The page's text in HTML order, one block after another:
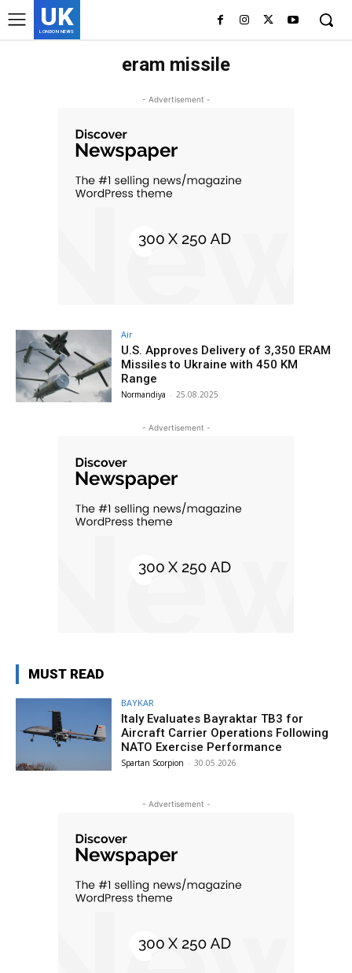
UK
LONDON NEWS
eram missile
- Advertisement -
Air
U.S. Approves Delivery of 3,350 ERAM
Missiles to Ukraine with 450 KM
Range
Normandiya - 25.08.2025
- Advertisement -
MUST READ
BAYKAR
Italy Evaluates Bayraktar TB3 for
Aircraft Carrier Operations Following
NATO Exercise Performance
Spartan Scorpion - 30.05.2026
- Advertisement -